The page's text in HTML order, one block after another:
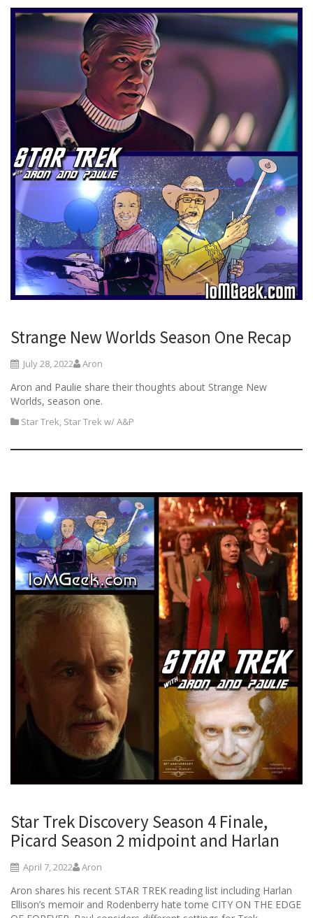
Strange New Worlds Season One Recap
July 28, 2022 Aron
Aron and Paulie share their thoughts about Strange New
Worlds, season one.
Star Trek, Star Trek w/ A&P
Star Trek Discovery Season 4 Finale,
Picard Season 2 midpoint and Harlan
April 7, 2022 Aron
Aron shares his recent STAR TREK reading list including Harlan
Ellison’s memoir and Rodenberry hate tome CITY ON THE EDGE